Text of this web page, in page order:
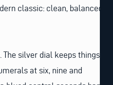
classic: clean, balanced
silver dial keeps things
at six, nine and